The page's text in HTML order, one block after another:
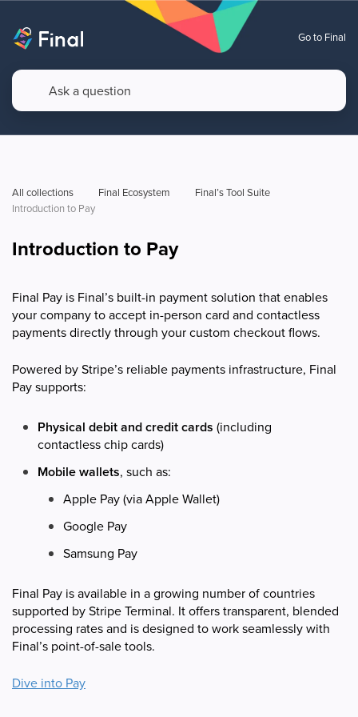
Go to Final
All collections Final Ecosystem
Final’s Tool Suite
Introduction to Pay
Introduction to Pay
Final Pay is Final’s built-in payment solution that enables
your company to accept in-person card and contactless
payments directly through your custom checkout flows.
Powered by Stripe’s reliable payments infrastructure, Final
Pay supports:
Physical debit and credit cards (including
contactless chip cards)
Mobile wallets, such as:
Apple Pay (via Apple Wallet)
Google Pay
Samsung Pay
Final Pay is available in a growing number of countries
supported by Stripe Terminal. It offers transparent, blended
processing rates and is designed to work seamlessly with
Final’s point-of-sale tools.
Dive into Pay